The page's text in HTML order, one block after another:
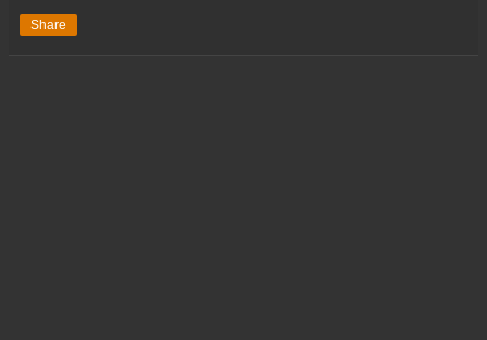
Share